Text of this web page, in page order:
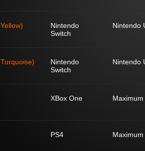
Nintendo
Switch
Nintendo
Nintendo
Switch
Nintendo
XBox One
PS4